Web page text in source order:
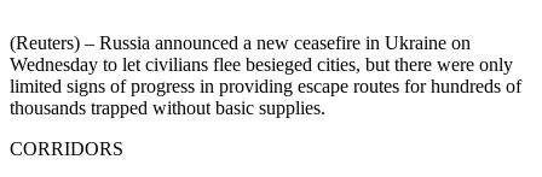
(Reuters) – Russia announced a new ceasefire in Ukraine on
Wednesday to let civilians flee besieged cities, but there were only
limited signs of progress in providing escape routes for hundreds of
thousands trapped without basic supplies.
CORRIDORS